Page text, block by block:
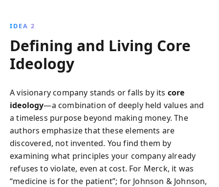
IDEA 2
Defining and Living Core
Ideology
A visionary company stands or falls by its core
ideology—a combination of deeply held values and
a timeless purpose beyond making money. The
authors emphasize that these elements are
discovered, not invented. You find them by
examining what principles your company already
refuses to violate, even at cost. For Merck, it was
“medicine is for the patient”; for Johnson & Johnson,